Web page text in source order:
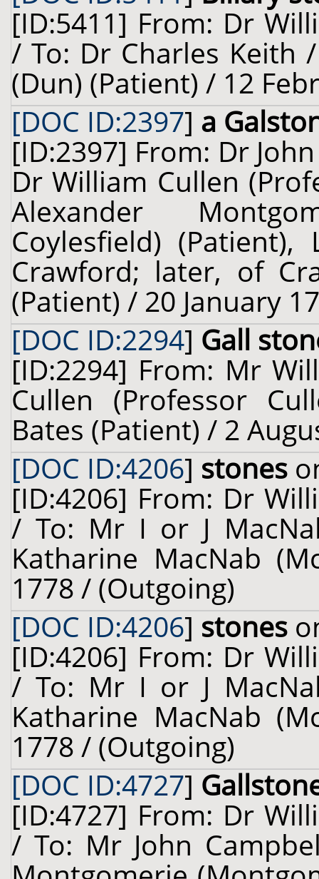
[ID:5411] From: Dr
/ To: Dr Charles Keith
(Dun) (Patient) / 12
[DOC ID:2397] a
[ID:2397] From: Dr
Dr William Cullen
Alexander
Coylesfield)
Crawford; later, of
(Patient) / 20 January
[DOC ID:2294] Gall
[ID:2294] From: Mr
Cullen (Professor
Bates (Patient) / 2
[DOC ID:4206] stones
[ID:4206] From: Dr
/ To: Mr I or J
Katharine MacNab
1778 / (Outgoing)
[DOC ID:4206] stones
[ID:4206] From: Dr
/ To: Mr I or J
Katharine MacNab
1778 / (Outgoing)
[DOC ID:4727]
[ID:4727] From: Dr
/ To: Mr John